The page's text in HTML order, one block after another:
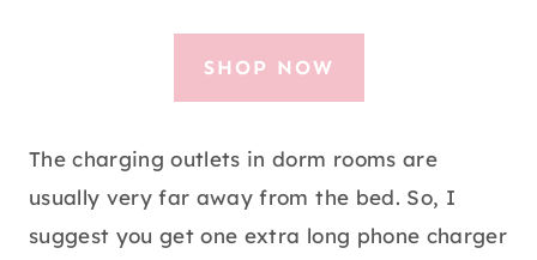
SHOP NOW
The charging outlets in dorm rooms are
usually very far away from the bed. So, I
suggest you get one extra long phone charger